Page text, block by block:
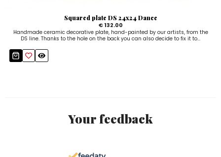
Squared plate DS 24x24 Dance
€ 132.00
Handmade ceramic decorative plate, hand-painted by our artists, from the
DS line. Thanks to the hole on the back you can also decide to fix it to...
Your feedback